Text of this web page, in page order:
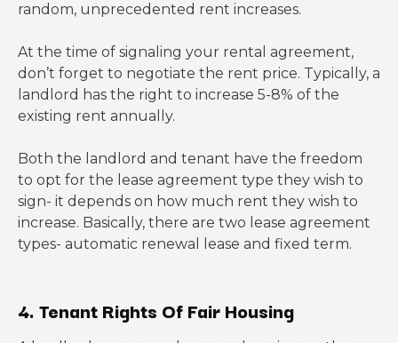
random, unprecedented rent increases.
At the time of signaling your rental agreement,
don’t forget to negotiate the rent price. Typically, a
landlord has the right to increase 5-8% of the
existing rent annually.
Both the landlord and tenant have the freedom
to opt for the lease agreement type they wish to
sign- it depends on how much rent they wish to
increase. Basically, there are two lease agreement
types- automatic renewal lease and fixed term.
4. Tenant Rights Of Fair Housing